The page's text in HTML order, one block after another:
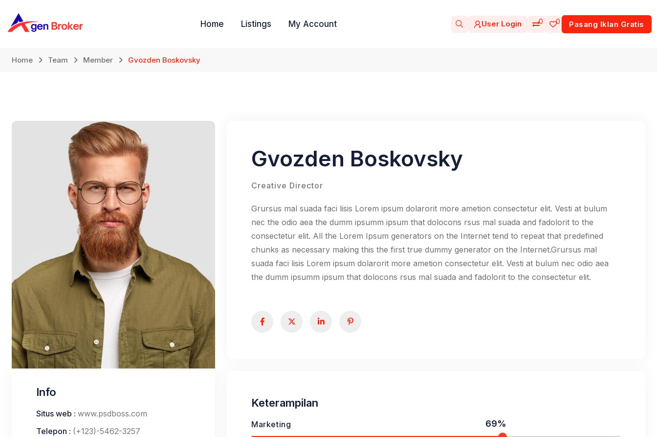
konten
Home Listings My Account User Login 0 0 Pasang Iklan Gratis
Home Team Member Gvozden Boskovsky
Info
Situs web : www.psdboss.com
Telepon : (+123)-5462-3257
Gvozden Boskovsky
Creative Director
Grursus mal suada faci lisis Lorem ipsum dolarorit more ametion consectetur elit. Vesti at bulum
nec the odio aea the dumm ipsumm ipsum that dolocons rsus mal suada and fadolorit to the
consectetur elit. All the Lorem Ipsum generators on the Internet tend to repeat that predefined
chunks as necessary making this the first true dummy generator on the Internet.Grursus mal
suada faci lisis Lorem ipsum dolarorit more ametion consectetur elit. Vesti at bulum nec odio aea
the dumm ipsumm ipsum that dolocons rsus mal suada and fadolorit to the consectetur elit.
Keterampilan
Marketing 69%